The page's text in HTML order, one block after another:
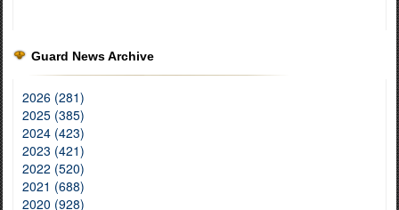
Guard News Archive
2026 (281)
2025 (385)
2024 (423)
2023 (421)
2022 (520)
2021 (688)
2020 (928)